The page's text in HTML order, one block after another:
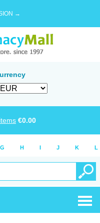
→
items €0.00
G H I J K L